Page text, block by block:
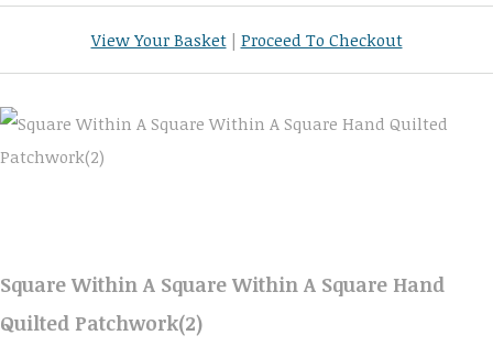
View Your Basket| Proceed To Checkout
Square Within A Square Within A Square Hand
Quilted Patchwork(2)